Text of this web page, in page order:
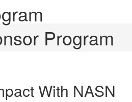
Program
With NASN